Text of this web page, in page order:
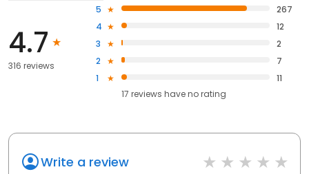
4.7
316 reviews
5
267
4
12
3
2
2
7
1
11
17 reviews haveno rating
Write a review